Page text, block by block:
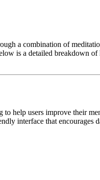
a combination of
is a detailed breakdown
help users improve their
interface that encourages